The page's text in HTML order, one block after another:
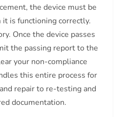
the device must be
it is functioning correctly.
Once the device passes
the passing report to the
your non-compliance
this entire process for
repair to re-testing and
documentation.